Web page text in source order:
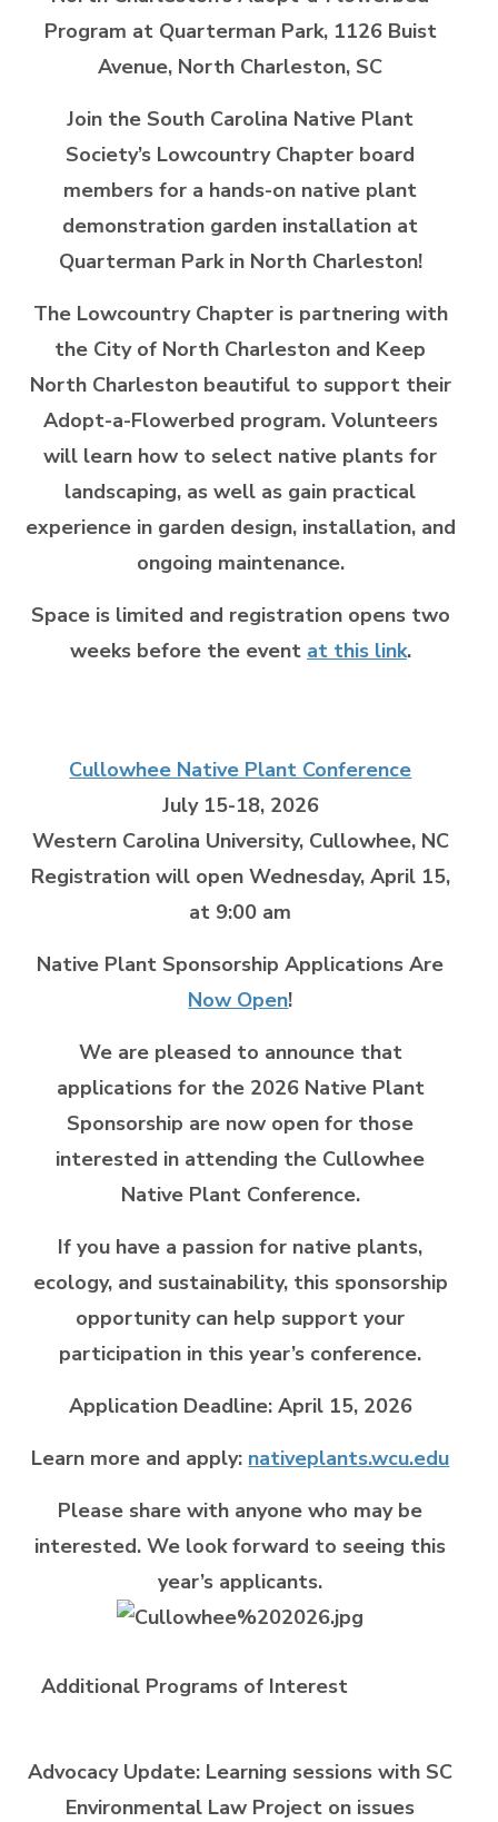
Program at Quarterman Park, 1126 Buist
Avenue, North Charleston, SC
Join the South Carolina Native Plant
Society’s Lowcountry Chapter board
members for a hands-on native plant
demonstration garden installation at
Quarterman Park in North Charleston!
The Lowcountry Chapter is partnering with
the City of North Charleston and Keep
North Charleston beautiful to support their
Adopt-a-Flowerbed program. Volunteers
will learn how to select native plants for
landscaping, as well as gain practical
experience in garden design, installation, and
ongoing maintenance.
Space is limited and registration opens two
weeks before the event at this link.
Cullowhee Native Plant Conference
July 15-18, 2026
Western Carolina University, Cullowhee, NC
Registration will open Wednesday, April 15,
at 9:00 am
Native Plant Sponsorship Applications Are
Now Open!
We are pleased to announce that
applications for the 2026 Native Plant
Sponsorship are now open for those
interested in attending the Cullowhee
Native Plant Conference.
If you have a passion for native plants,
ecology, and sustainability, this sponsorship
opportunity can help support your
participation in this year’s conference.
Application Deadline: April 15, 2026
Learn more and apply: nativeplants.wcu.edu
Please share with anyone who may be
interested. We look forward to seeing this
year’s applicants.
Additional Programs of Interest
Advocacy Update: Learning sessions with SC
Environmental Law Project on issues